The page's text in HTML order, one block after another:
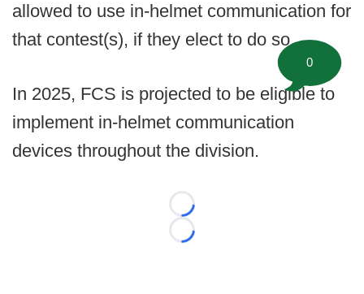
allowed to use in-helmet communication for
that contest(s), if they elect to do so.
In 2025, FCS is projected to be eligible to
implement in-helmet communication
devices throughout the division.
Loading...
Loading...
0